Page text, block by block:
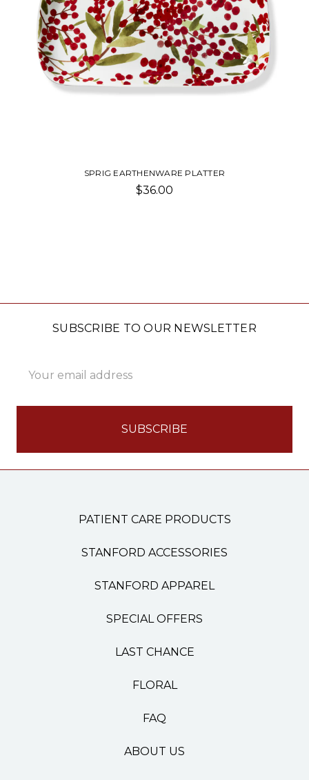
SPRIG EARTHENWARE PLATTER
$36.00
SUBSCRIBE TO OUR NEWSLETTER
Address
PATIENT CARE PRODUCTS
STANFORD ACCESSORIES
STANFORD APPAREL
SPECIAL OFFERS
LAST CHANCE
FLORAL
FAQ
ABOUT US